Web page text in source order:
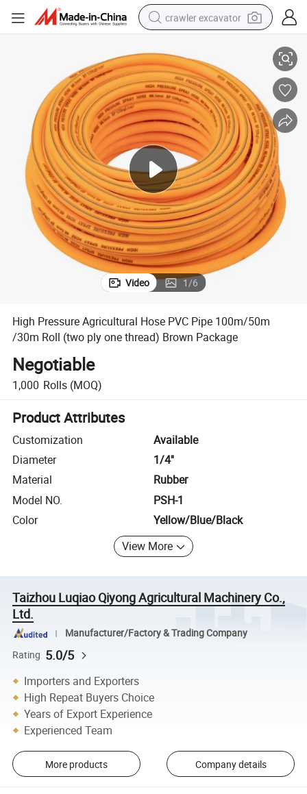
crawler excavator
farm tractor
electric bike
shoulder bag
human hair wig
electric car
earbud
Video 1/6
High Pressure Agricultural Hose PVC Pipe 100m/50m
/30m Roll (two ply one thread) Brown Package
Negotiable
1,000 Rolls (MOQ)
Product Attributes
Customization
Available
Diameter
1/4''
Material
Rubber
Model NO.
PSH-1
Color
Yellow/Blue/Black
View More
Taizhou Luqiao Qiyong Agricultural Machinery Co.,
Ltd.
Manufacturer/Factory & Trading Company
Rating 5.0/5
Importers and Exporters
High Repeat Buyers Choice
Years of Export Experience
Experienced Team
More products Company details